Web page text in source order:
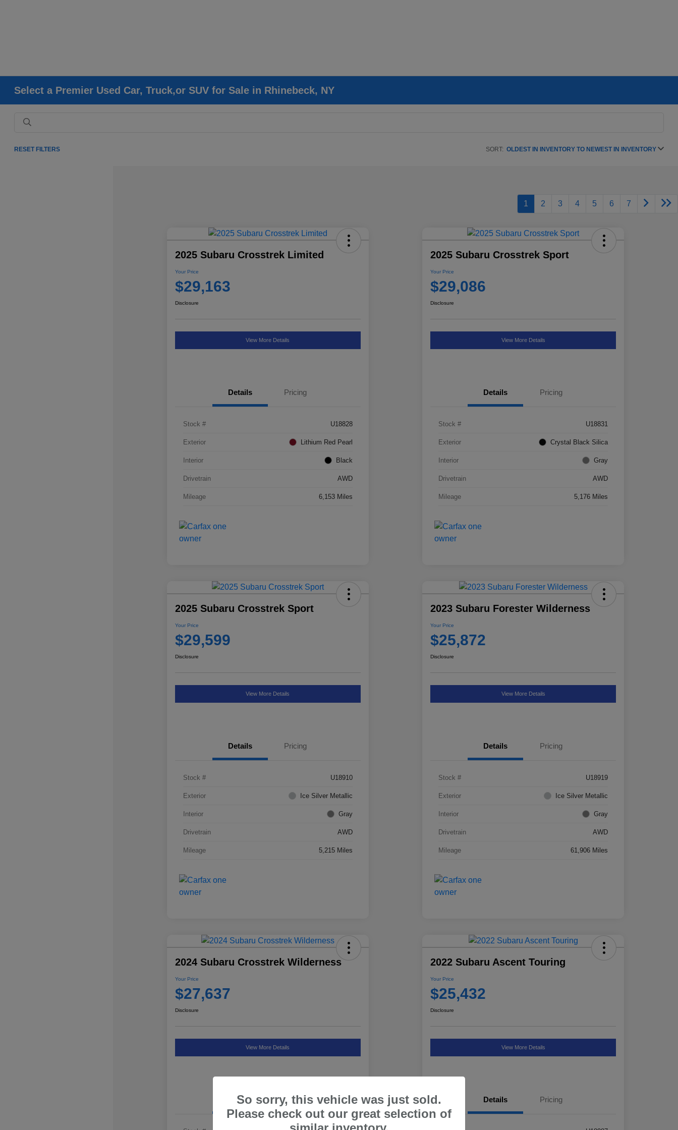
Select a Premier Used Car, Truck,or SUV for Sale in Rhinebeck, NY
RESET FILTERS SORT: OLDEST IN INVENTORY TO NEWEST IN INVENTORY
1 2 3 4 5 6 7
2025 Subaru Crosstrek Limited
Your Price
$29,163
Disclosure
View More Details
Details Pricing
Stock # U18828
Exterior Lithium Red Pearl
Interior Black
Drivetrain AWD
Mileage 6,153 Miles
2025 Subaru Crosstrek Sport
Your Price
$29,086
Disclosure
View More Details
Details Pricing
Stock # U18831
Exterior Crystal Black Silica
Interior Gray
Drivetrain AWD
Mileage 5,176 Miles
2025 Subaru Crosstrek Sport
Your Price
$29,599
Disclosure
View More Details
Details Pricing
Stock # U18910
Exterior Ice Silver Metallic
Interior Gray
Drivetrain AWD
Mileage 5,215 Miles
2023 Subaru Forester Wilderness
Your Price
$25,872
Disclosure
View More Details
Details Pricing
Stock # U18919
Exterior Ice Silver Metallic
Interior Gray
Drivetrain AWD
Mileage 61,906 Miles
2024 Subaru Crosstrek Wilderness
Your Price
$27,637
Disclosure
View More Details
Details Pricing
2022 Subaru Ascent Touring
Your Price
$25,432
Disclosure
View More Details
Details Pricing
So sorry, this vehicle was just sold.
Please check out our great selection of